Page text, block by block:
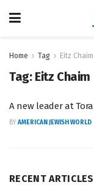
Home Tag Eitz Chaim
Tag: Eitz Chaim
A new leader at
BY AMERICAN JEWISH WORLD
RECENT ARTICLES